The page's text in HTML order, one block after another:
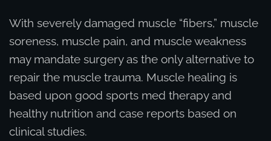
With severely damaged muscle “fibers,” muscle
soreness, muscle pain, and muscle weakness
may mandate surgery as the only alternative to
repair the muscle trauma. Muscle healing is
based upon good sports med therapy and
healthy nutrition and case reports based on
clinical studies.